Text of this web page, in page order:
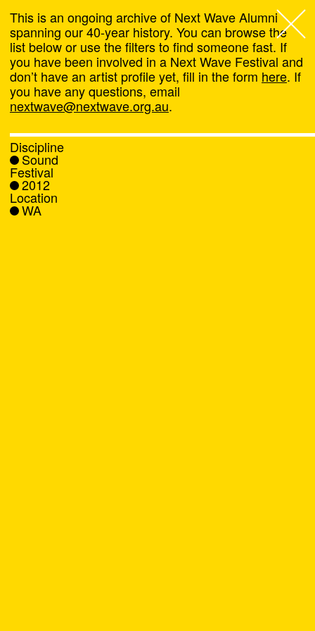
Next Wave,
About
Programs
What's On
News
This is an ongoing archive of Next Wave Alumni
spanning our 40-year history. You can browse the
list below or use the filters to find someone fast. If
you have been involved in a Next Wave Festival and
don’t have an artist profile yet, fill in the form here. If
you have any questions, email
nextwave@nextwave.org.au.
Discipline
Sound
Festival
2012
Location
WA